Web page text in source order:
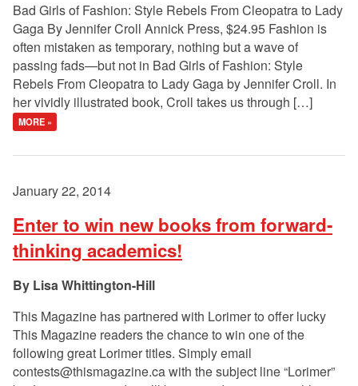
Bad Girls of Fashion: Style Rebels From Cleopatra to Lady
Gaga By Jennifer Croll Annick Press, $24.95 Fashion is
often mistaken as temporary, nothing but a wave of
passing fads—but not in Bad Girls of Fashion: Style
Rebels From Cleopatra to Lady Gaga by Jennifer Croll. In
her vividly illustrated book, Croll takes us through […]
MORE »
January 22, 2014
Enter to win new books from forward-
thinking academics!
Lisa Whittington-Hill
This Magazine has partnered with Lorimer to offer lucky
This Magazine readers the chance to win one of the
following great Lorimer titles. Simply email
contests@thismagazine.cawith the subject line “Lorimer”